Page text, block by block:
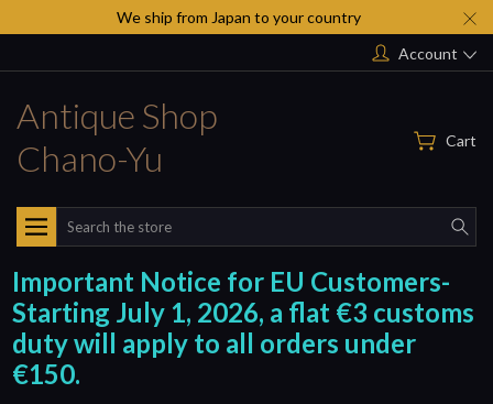
We ship from Japan to your country
Account
Antique Shop
Chano-Yu
Cart
Search
Important Notice for EU Customers-
Starting July 1, 2026, a flat €3 customs
duty will apply to all orders under
€150.